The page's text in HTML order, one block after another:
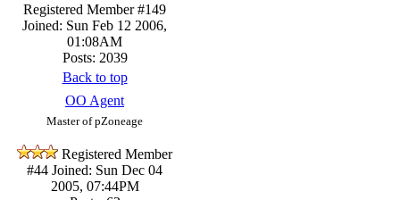
Registered Member #149
Joined: Sun Feb 12 2006,
01:08AM
Posts: 2039
Back to top
OO Agent
Master of pZoneage
Registered Member
#44 Joined: Sun Dec 04
2005, 07:44PM